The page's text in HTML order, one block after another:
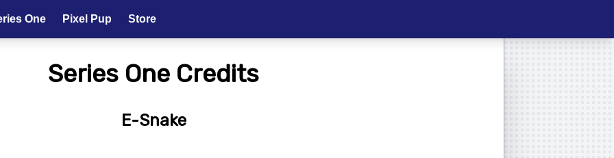
One Pixel Pup Store
Series One Credits
E-Snake